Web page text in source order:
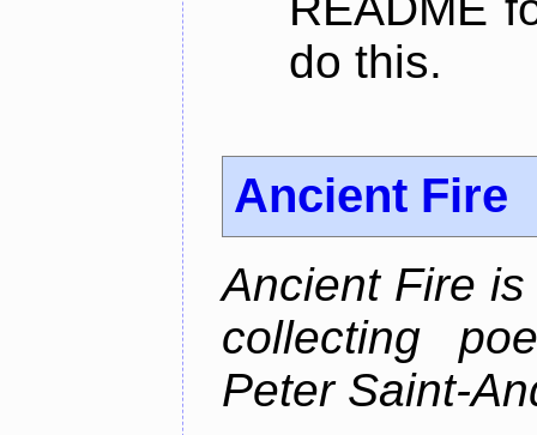
do this.
Ancient Fire
Ancient Fire
collecting
Peter Saint-